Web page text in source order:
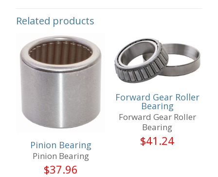
Related products
Pinion Bearing
Pinion Bearing
$37.96
Forward Gear Roller
Bearing
Forward Gear Roller
Bearing
$41.24